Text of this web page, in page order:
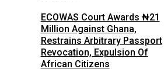
ECOWAS Court Awards ₦21
Million Against Ghana,
Restrains Arbitrary Passport
Revocation, Expulsion Of
African Citizens